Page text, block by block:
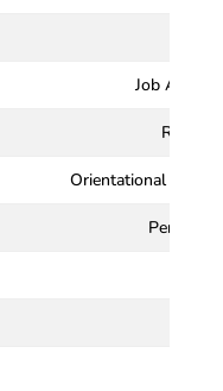
Job
Orientational and